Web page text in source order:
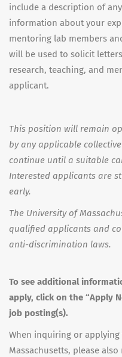
include a description of
information about your
mentoring lab members
will be used to solicit
research, teaching, and
applicant.
This position will remain
by any applicable
continue until a suitable
Interested applicants are
early.
The University of
qualified applicants and
anti-discrimination laws.
To see additional
apply, click on the “Apply
job posting(s).
When inquiring or
Massachusetts, please